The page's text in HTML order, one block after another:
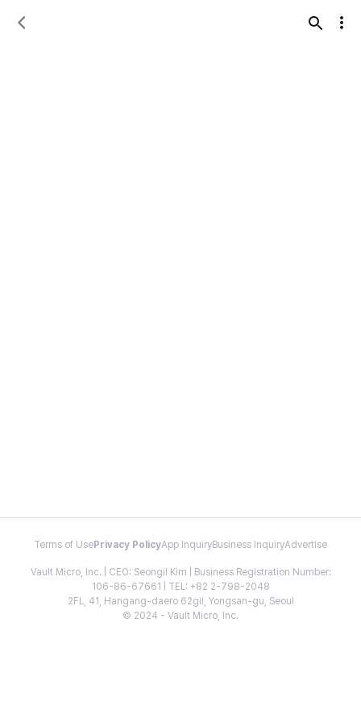
Terms of Use Privacy PolicyApp InquiryBusiness InquiryAdvertise
Vault Micro, Inc. | CEO: Seongil Kim | Business Registration Number:
106-86-67661 | TEL: +82 2-798-2048
2FL, 41, Hangang-daero 62gil, Yongsan-gu, Seoul
© 2024 - Vault Micro, Inc.